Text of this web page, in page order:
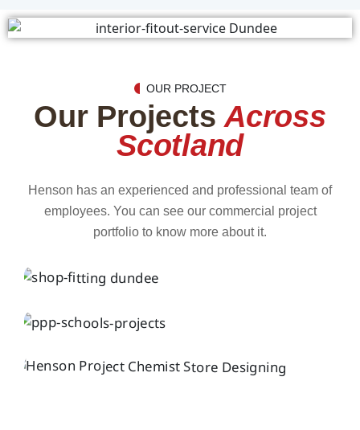
OUR PROJECT
Our ProjectsAcross
Scotland
Henson has an experienced and professional team of
employees. You can see our commercial project
portfolio to know more about it.